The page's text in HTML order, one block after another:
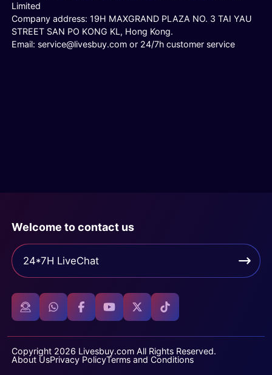
Limited
Company address: 19H MAXGRAND PLAZA NO. 3 TAI YAU
STREET SAN PO KONG KL, Hong Kong.
Email: service@livesbuy.com or 24/7h customer service
Welcome to contact us
24*7H LiveChat
Copyright 2026 Livesbuy.com All Rights Reserved.
About UsPrivacy PolicyTerms and Conditions